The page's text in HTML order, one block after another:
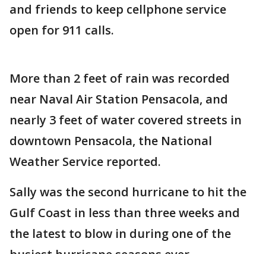
and friends to keep cellphone service
open for 911 calls.
More than 2 feet of rain was recorded
near Naval Air Station Pensacola, and
nearly 3 feet of water covered streets in
downtown Pensacola, the National
Weather Service reported.
Sally was the second hurricane to hit the
Gulf Coast in less than three weeks and
the latest to blow in during one of the